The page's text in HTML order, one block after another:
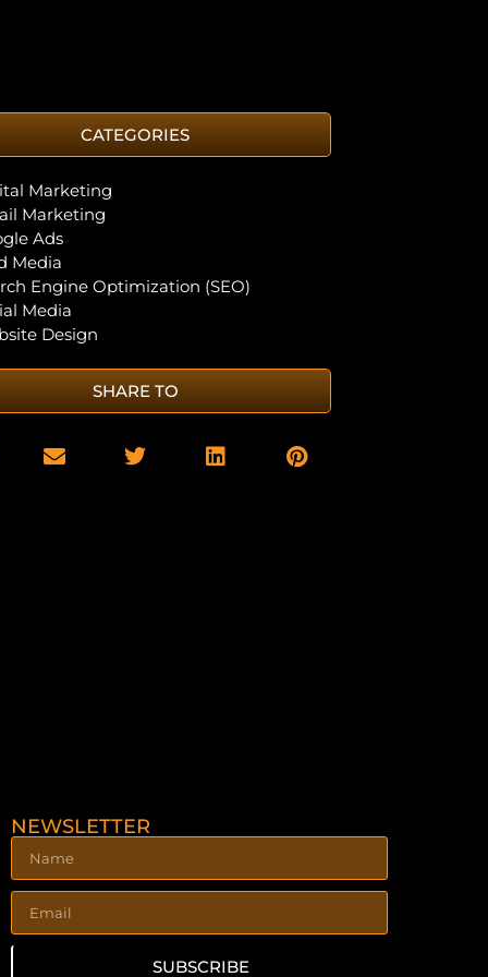
CATEGORIES
Marketing
Marketing
Ads
Media
Engine Optimization (SEO)
Media
Design
SHARE TO
NEWSLETTER
SUBSCRIBE